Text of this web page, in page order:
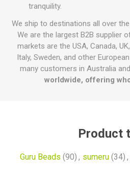
tranquility.
We ship to destinations all over
We are the largest B2B supplier
markets are the USA, Canada,
Italy, Sweden, and other
many customers in Australia
worldwide, offering
Product
Guru Beads (90) , sumeru (34) ,